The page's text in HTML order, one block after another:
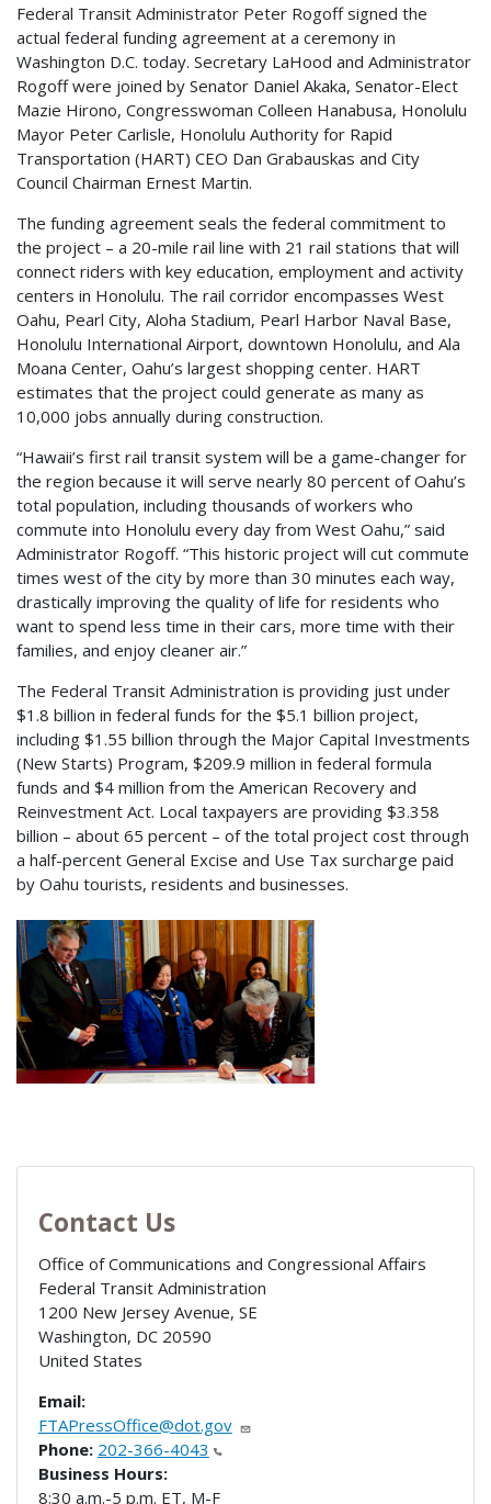
Federal Transit Administrator Peter Rogoff signed the
actual federal funding agreement at a ceremony in
Washington D.C. today. Secretary LaHood and Administrator
Rogoff were joined by Senator Daniel Akaka, Senator-Elect
Mazie Hirono, Congresswoman Colleen Hanabusa, Honolulu
Mayor Peter Carlisle, Honolulu Authority for Rapid
Transportation (HART) CEO Dan Grabauskas and City
Council Chairman Ernest Martin.
The funding agreement seals the federal commitment to
the project – a 20-mile rail line with 21 rail stations that will
connect riders with key education, employment and activity
centers in Honolulu. The rail corridor encompasses West
Oahu, Pearl City, Aloha Stadium, Pearl Harbor Naval Base,
Honolulu International Airport, downtown Honolulu, and Ala
Moana Center, Oahu’s largest shopping center. HART
estimates that the project could generate as many as
10,000 jobs annually during construction.
“Hawaii’s first rail transit system will be a game-changer for
the region because it will serve nearly 80 percent of Oahu’s
total population, including thousands of workers who
commute into Honolulu every day from West Oahu,” said
Administrator Rogoff. “This historic project will cut commute
times west of the city by more than 30 minutes each way,
drastically improving the quality of life for residents who
want to spend less time in their cars, more time with their
families, and enjoy cleaner air.”
The Federal Transit Administration is providing just under
$1.8 billion in federal funds for the $5.1 billion project,
including $1.55 billion through the Major Capital Investments
(New Starts) Program, $209.9 million in federal formula
funds and $4 million from the American Recovery and
Reinvestment Act. Local taxpayers are providing $3.358
billion – about 65 percent – of the total project cost through
a half-percent General Excise and Use Tax surcharge paid
by Oahu tourists, residents and businesses.
Contact Us
Office of Communications and Congressional Affairs
Federal Transit Administration
1200 New Jersey Avenue, SE
Washington, DC 20590
United States
Email:
FTAPressOffice@dot.gov
Phone: 202-366-4043
Business Hours:
8:30 a.m.-5 p.m. ET, M-F